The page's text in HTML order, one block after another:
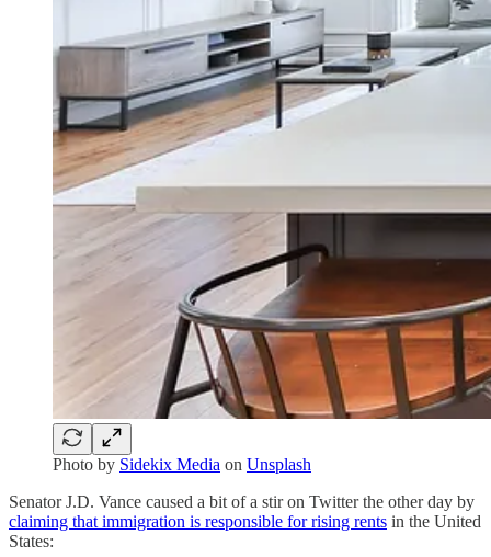
Photo by Sidekix Media on Unsplash
Senator J.D. Vance caused a bit of a stir on Twitter the other day by
claiming that immigration is responsible for rising rents in the United
States: